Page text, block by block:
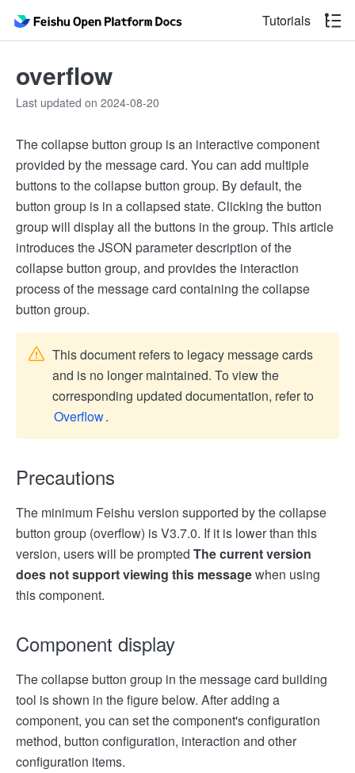
Tutorials
overflow
Last updated on 2024-08-20
The collapse button group is an interactive component
provided by the message card. You can add multiple
buttons to the collapse button group. By default, the
button group is in a collapsed state. Clicking the button
group will display all the buttons in the group. This article
introduces the JSON parameter description of the
collapse button group, and provides the interaction
process of the message card containing the collapse
button group.
This document refers to legacy message cards
and is no longer maintained. To view the
corresponding updated documentation, refer to
Overflow.
Precautions
The minimum Feishu version supported by the collapse
button group (overflow) is V3.7.0. If it is lower than this
version, users will be prompted The current version
does not support viewing this messagewhen using
this component.
Component display
The collapse button group in the message card building
tool is shown in the figure below. After adding a
component, you can set the component's configuration
method, button configuration, interaction and other
configuration items.